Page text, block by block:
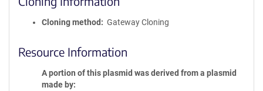
Cloning method Gateway Cloning
Resource Information
A portion of this plasmid was derived from a plasmid
made by